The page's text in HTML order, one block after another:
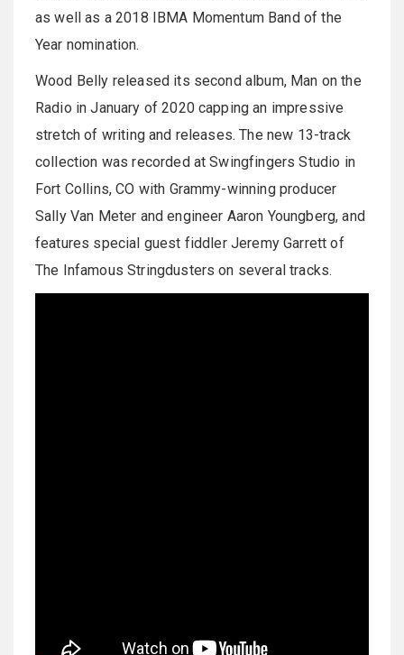
as well as a 2018 IBMA Momentum Band of the
Year nomination.
Wood Belly released its second album, Man on the
Radio in January of 2020 capping an impressive
stretch of writing and releases. The new 13-track
collection was recorded at Swingfingers Studio in
Fort Collins, CO with Grammy-winning producer
Sally Van Meter and engineer Aaron Youngberg, and
features special guest fiddler Jeremy Garrett of
The Infamous Stringdusters on several tracks.